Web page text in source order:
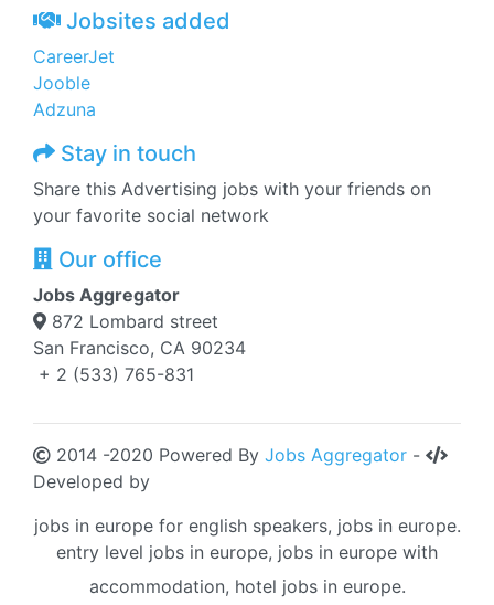
Jobsites added
CareerJet
Jooble
Adzuna
Stay in touch
Share this Advertising jobs with your friends on
your favorite social network
Our office
Jobs Aggregator
872 Lombard street
San Francisco, CA 90234
+ 2 (533) 765-831
2014 -2020 Powered By Jobs Aggregator -
Developed by
jobs in europe for english speakers, jobs in europe.
entry level jobs in europe, jobs in europe with
accommodation, hotel jobs in europe.